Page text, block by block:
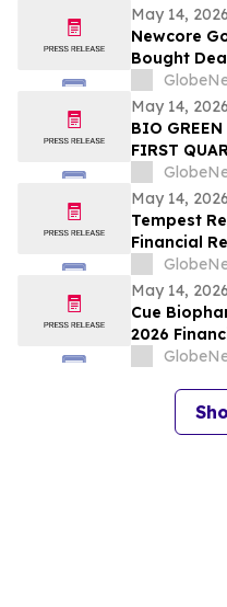
May 14, 2026
Newcore
Bought
May 14, 2026
BIO GREEN
FIRST
PROVIDES
May 14, 2026
Tempest
Financial
Update
May 14, 2026
Cue
2026
Strategic